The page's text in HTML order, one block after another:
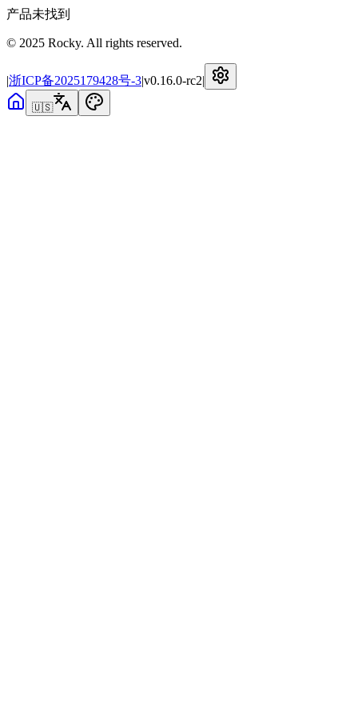
产品未找到
© 2025 Rocky. All rights reserved.
|浙ICP备2025179428号-3|v0.16.0-rc2|
🇺🇸